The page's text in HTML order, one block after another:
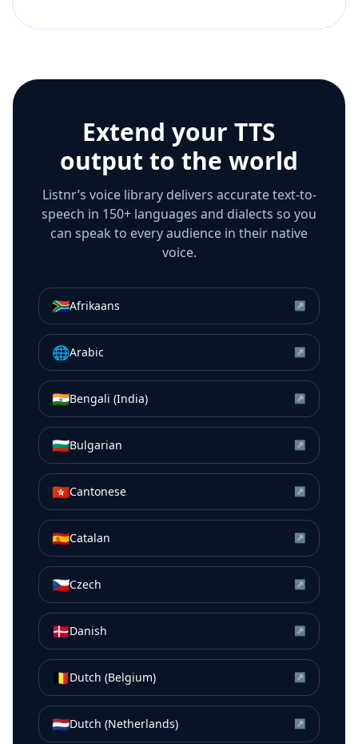
Extend your TTS
output to the world
Listnr’s voice library delivers accurate text-to-
speech in 150+ languages and dialects so you
can speak to every audience in their native
voice.
🇿🇦Afrikaans ↗
🌐Arabic ↗
🇮🇳Bengali (India) ↗
🇧🇬Bulgarian ↗
🇭🇰Cantonese ↗
🇪🇸Catalan ↗
🇨🇿Czech ↗
🇩🇰Danish ↗
🇧🇪Dutch (Belgium) ↗
🇳🇱Dutch (Netherlands) ↗